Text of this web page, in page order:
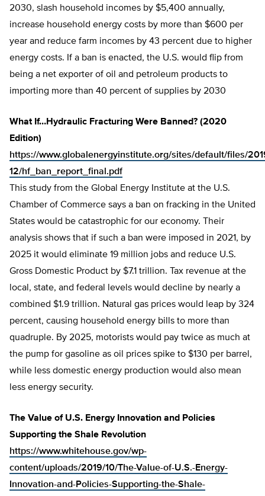
2030, slash household incomes by $5,400 annually,
increase household energy costs by more than $600 per
year and reduce farm incomes by 43 percent due to higher
energy costs. If a ban is enacted, the U.S. would flip from
being a net exporter of oil and petroleum products to
importing more than 40 percent of supplies by 2030
What If…Hydraulic Fracturing Were Banned? (2020
Edition)
https://www.globalenergyinstitute.org/sites/default/files/
12/hf_ban_report_final.pdf
This study from the Global Energy Institute at the U.S.
Chamber of Commerce says a ban on fracking in the United
States would be catastrophic for our economy. Their
analysis shows that if such a ban were imposed in 2021, by
2025 it would eliminate 19 million jobs and reduce U.S.
Gross Domestic Product by $7.1 trillion. Tax revenue at the
local, state, and federal levels would decline by nearly a
combined $1.9 trillion. Natural gas prices would leap by 324
percent, causing household energy bills to more than
quadruple. By 2025, motorists would pay twice as much at
the pump for gasoline as oil prices spike to $130 per barrel,
while less domestic energy production would also mean
less energy security.
The Value of U.S. Energy Innovation and Policies
Supporting the Shale Revolution
https://www.whitehouse.gov/wp-
content/uploads/2019/10/The-Value-of-U.S.-Energy-
Innovation-and-Policies-Supporting-the-Shale-